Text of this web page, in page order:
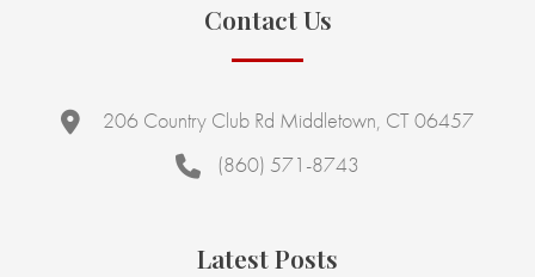
Contact Us
206 Country Club Rd Middletown, CT 06457
(860) 571-8743
Latest Posts